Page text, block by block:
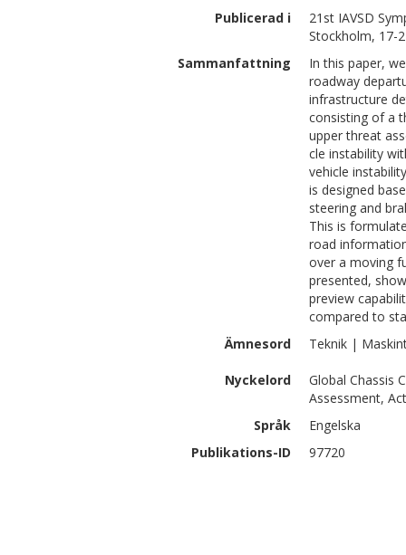
Publicerad i
21st IAVSD
Stockholm, 17-
Sammanfattning
In this paper,
roadway
infrastructure
consisting of a
upper threat
cle instability
vehicle
is designed
steering and
This is
road
over a moving
presented,
preview
compared to
Ämnesord
Teknik |
Nyckelord
Global Chassis
Assessment,
Språk
Engelska
Publikations-ID
97720